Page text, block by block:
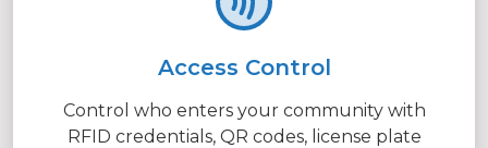
Access Control
Control who enters your community with
RFID credentials, QR codes, license plate